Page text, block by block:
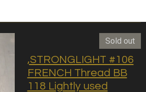
Sold out
,STRONGLIGHT #106
FRENCH Thread BB
118 Lightly used